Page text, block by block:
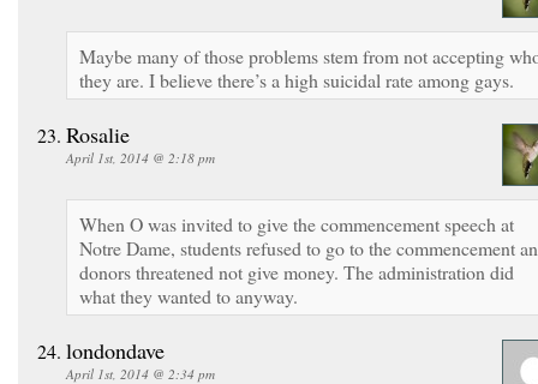
Maybe many of those problems stem from not accepting
they are. I believe there’s a high suicidal rate among gays.
Rosalie
April 1st, 2014 @ 2:18 pm
When O was invited to give the commencement speech at
Notre Dame, students refused to go to the commencement
donors threatened not give money. The administration did
what they wanted to anyway.
londondave
April 1st, 2014 @ 2:34 pm